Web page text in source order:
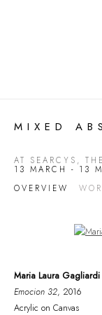
MIXED
AT SEARCYS,
13 MARCH - 13
OVERVIEW
Open a
Maria Laura Gagliardi
Emocion 32, 2016
Acrylic on Canvas